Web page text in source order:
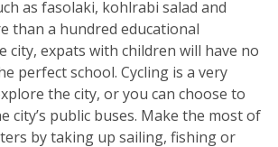
as fasolaki, kohlrabi salad and
than a hundred educational
city, expats with children will have no
perfect school. Cycling is a very
the city, or you can choose to
city’s public buses. Make the most of
by taking up sailing, fishing or